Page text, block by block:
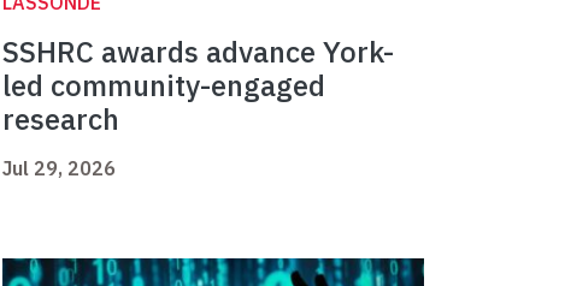
SSHRC awards advance York-
led community-engaged
research
Jul 29, 2026